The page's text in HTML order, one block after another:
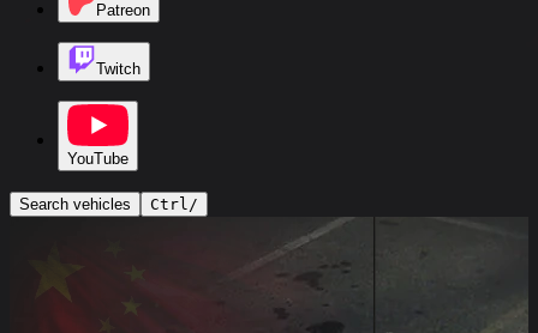
Patreon
Twitch
YouTube
Search vehicles Ctrl/